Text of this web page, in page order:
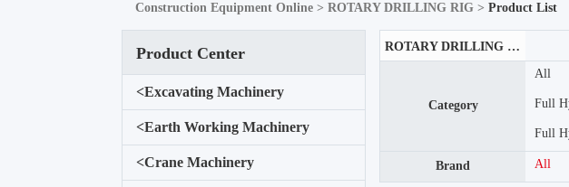
Construction Equipment Online >ROTARY DRILLING RIG >Product List
Product Center
<Excavating Machinery
<Earth Working Machinery
<Crane Machinery
ROTARY DRILLING RIG
Category
All
Full
Full
Brand All